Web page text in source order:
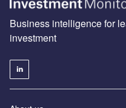
Business intelligence for
investment